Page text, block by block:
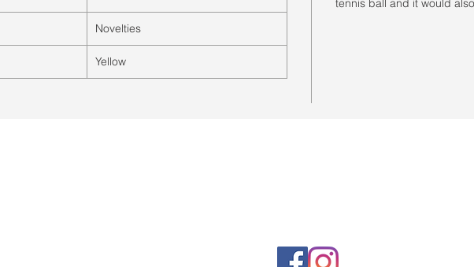
Novelties
Yellow
tennis ball and it would